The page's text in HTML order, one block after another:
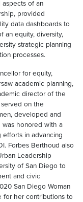
aspects of an
provided
data dashboards to
an equity, diversity,
strategic planning
processes.
for equity,
academic planning,
director of the
on the
developed and
honored with a
in advancing
Forbes Berthoud also
Leadership
of San Diego to
and civic
San Diego Woman
for her contributions to